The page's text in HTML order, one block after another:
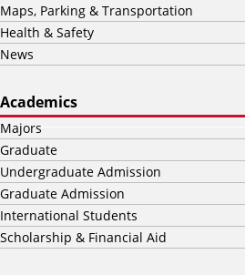
Maps, Parking & Transportation
Health & Safety
News
Academics
Majors
Graduate
Undergraduate Admission
Graduate Admission
International Students
Scholarship & Financial Aid